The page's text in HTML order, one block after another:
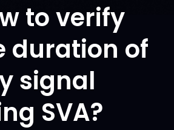
to verify
duration of
signal
SVA?